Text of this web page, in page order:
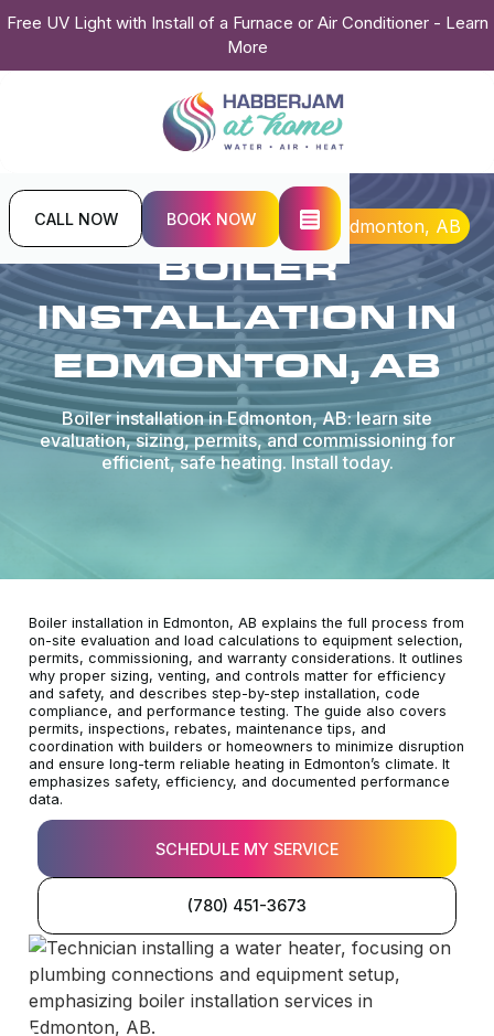
Free UV Light with Install of a Furnace or Air Conditioner - Learn
More
CALL NOW BOOK NOW
Home Boiler Boiler Installation in Edmonton, AB
BOILER
INSTALLATION IN
EDMONTON, AB
Boiler installation in Edmonton, AB: learn site
evaluation, sizing, permits, and commissioning for
efficient, safe heating. Install today.
Boiler installation in Edmonton, AB explains the full process from
on-site evaluation and load calculations to equipment selection,
permits, commissioning, and warranty considerations. It outlines
why proper sizing, venting, and controls matter for efficiency
and safety, and describes step-by-step installation, code
compliance, and performance testing. The guide also covers
permits, inspections, rebates, maintenance tips, and
coordination with builders or homeowners to minimize disruption
and ensure long-term reliable heating in Edmonton’s climate. It
emphasizes safety, efficiency, and documented performance
data.
SCHEDULE MY SERVICE
(780) 451-3673